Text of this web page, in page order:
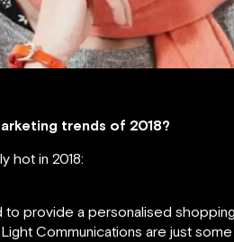
trends of 2018?
hot in 2018:
provide a personalised
Communications are just